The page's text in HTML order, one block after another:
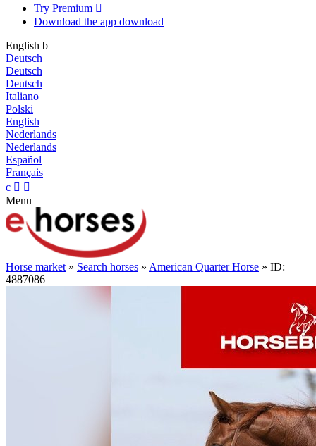
Try Premium 
Download the app download
English b
Deutsch
Deutsch
Deutsch
Italiano
Polski
English
Nederlands
Nederlands
Español
Français
c  
Menu
Horse market » Search horses » American Quarter Horse » ID:
4887086